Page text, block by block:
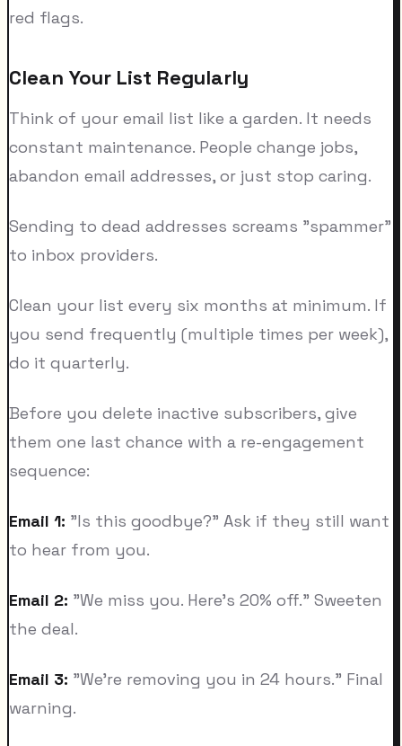
red flags.
Clean Your List Regularly
Think of your email list like a garden. It needs
constant maintenance. People change jobs,
abandon email addresses, or just stop caring.
Sending to dead addresses screams "spammer"
to inbox providers.
Clean your list every six months at minimum. If
you send frequently (multiple times per week),
do it quarterly.
Before you delete inactive subscribers, give
them one last chance with a re-engagement
sequence:
Email 1: "Is this goodbye?" Ask if they still want
to hear from you.
Email 2: "We miss you. Here's 20% off." Sweeten
the deal.
Email 3: "We're removing you in 24 hours." Final
warning.